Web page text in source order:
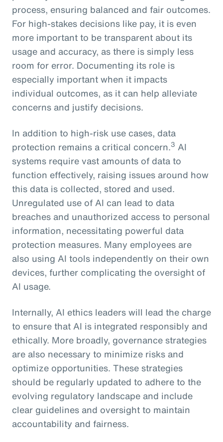
process, ensuring balanced and fair outcomes.
For high-stakes decisions like pay, it is even
more important to be transparent about its
usage and accuracy, as there is simply less
room for error. Documenting its role is
especially important when it impacts
individual outcomes, as it can help alleviate
concerns and justify decisions.
In addition to high-risk use cases, data
protection remains a critical concern.3 AI
systems require vast amounts of data to
function effectively, raising issues around how
this data is collected, stored and used.
Unregulated use of AI can lead to data
breaches and unauthorized access to personal
information, necessitating powerful data
protection measures. Many employees are
also using AI tools independently on their own
devices, further complicating the oversight of
AI usage.
Internally, AI ethics leaders will lead the charge
to ensure that AI is integrated responsibly and
ethically. More broadly, governance strategies
are also necessary to minimize risks and
optimize opportunities. These strategies
should be regularly updated to adhere to the
evolving regulatory landscape and include
clear guidelines and oversight to maintain
accountability and fairness.